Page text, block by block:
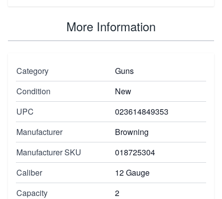
More Information
Category
Guns
Condition
New
UPC
023614849353
Manufacturer
Browning
Manufacturer SKU
018725304
Caliber
12 Gauge
Capacity
2